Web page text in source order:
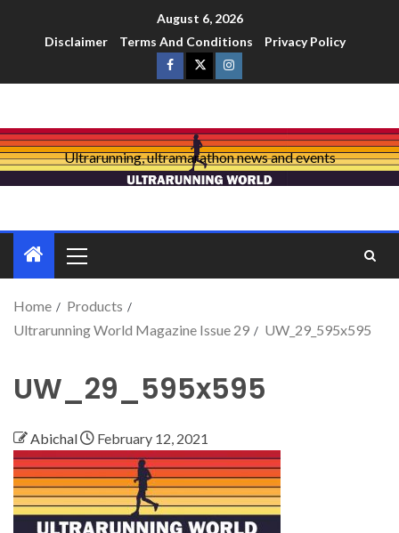
August 6, 2026
Disclaimer
Terms And Conditions Privacy Policy
Ultrarunning, ultramarathon news and events
Home
Products
Ultrarunning World Magazine Issue 29
UW_29_595x595
UW_29_595x595
Abichal February 12, 2021